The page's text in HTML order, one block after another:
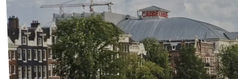
Merch store
Join us!